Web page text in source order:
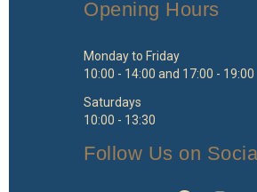
Opening Hours
Monday to Friday
10:00 - 14:00 and 17:00 - 19:00
Saturdays
10:00 - 13:30
Follow Us on